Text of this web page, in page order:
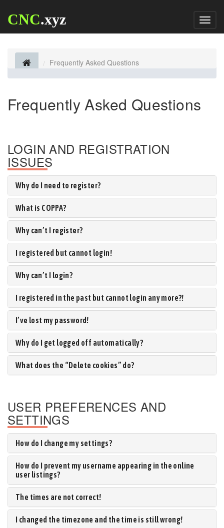
CNC.xyz
Frequently Asked Questions
Frequently Asked Questions
LOGIN AND REGISTRATION
ISSUES
Why do I need to register?
What is COPPA?
Why can’t I register?
I registered but cannot login!
Why can’t I login?
I registered in the past but cannot login any more?!
I’ve lost my password!
Why do I get logged off automatically?
What does the “Delete cookies” do?
USER PREFERENCES AND
SETTINGS
How do I change my settings?
How do I prevent my username appearing in the online
user listings?
The times are not correct!
I changed the timezone and the time is still wrong!